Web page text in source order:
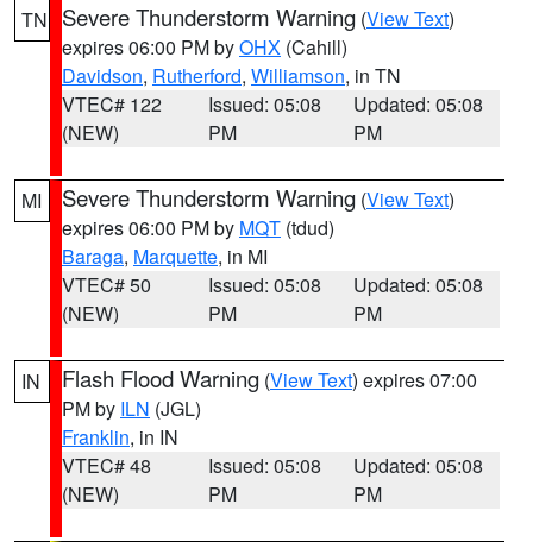
TN Severe Thunderstorm Warning (View Text)
expires 06:00 PM byOHX (Cahill)
Davidson, Rutherford, Williamson, in TN
VTEC# 122
(NEW)
Issued: 05:08
PM
Updated: 05:08
PM
MI Severe Thunderstorm Warning (View Text)
expires 06:00 PM by MQT (tdud)
Baraga, Marquette, in MI
VTEC# 50
(NEW)
Issued: 05:08
PM
Updated: 05:08
PM
IN Flash Flood Warning (View Text) expires 07:00
PM by ILN (JGL)
Franklin, in IN
VTEC# 48
(NEW)
Issued: 05:08
PM
Updated: 05:08
PM